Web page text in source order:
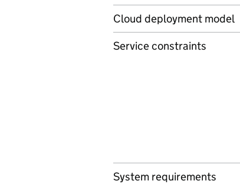
Cloud deployment model
Service constraints
System requirements